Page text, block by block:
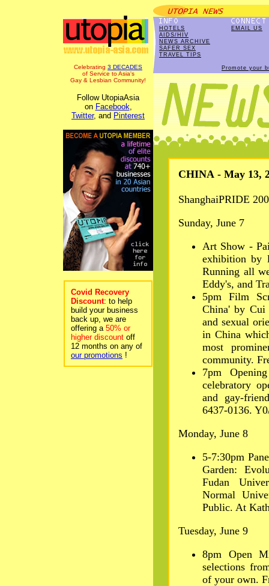
Celebrating 3 DECADES
of Service to Asia's
Gay & Lesbian Community!
Follow UtopiaAsia
on Facebook,
Twitter, and Pinterest
Covid Recovery
Discount: to help
build your business
back up, we are
offering a 50% or
higher discount off
12 months on any of
our promotions !
HOTELS
AIDS/HIV
NEWS ARCHIVE
SAFER SEX
TRAVEL TIPS
EMAIL US
Promote your
CHINA - May 13,
ShanghaiPRIDE
Sunday, June 7
Art Show -
exhibition by
Running all
Eddy's, and
5pm Film
China' by Cui
and sexual
in China
most
community.
7pm
celebratory
and gay-
6437-0136.
Monday, June 8
5-7:30pm
Garden:
Fudan
Normal
Public. At
Tuesday, June 9
8pm Open
selections
of your own.